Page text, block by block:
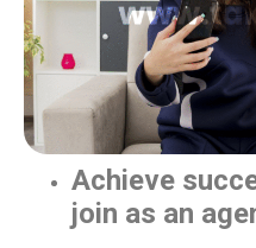
Achieve
join as an